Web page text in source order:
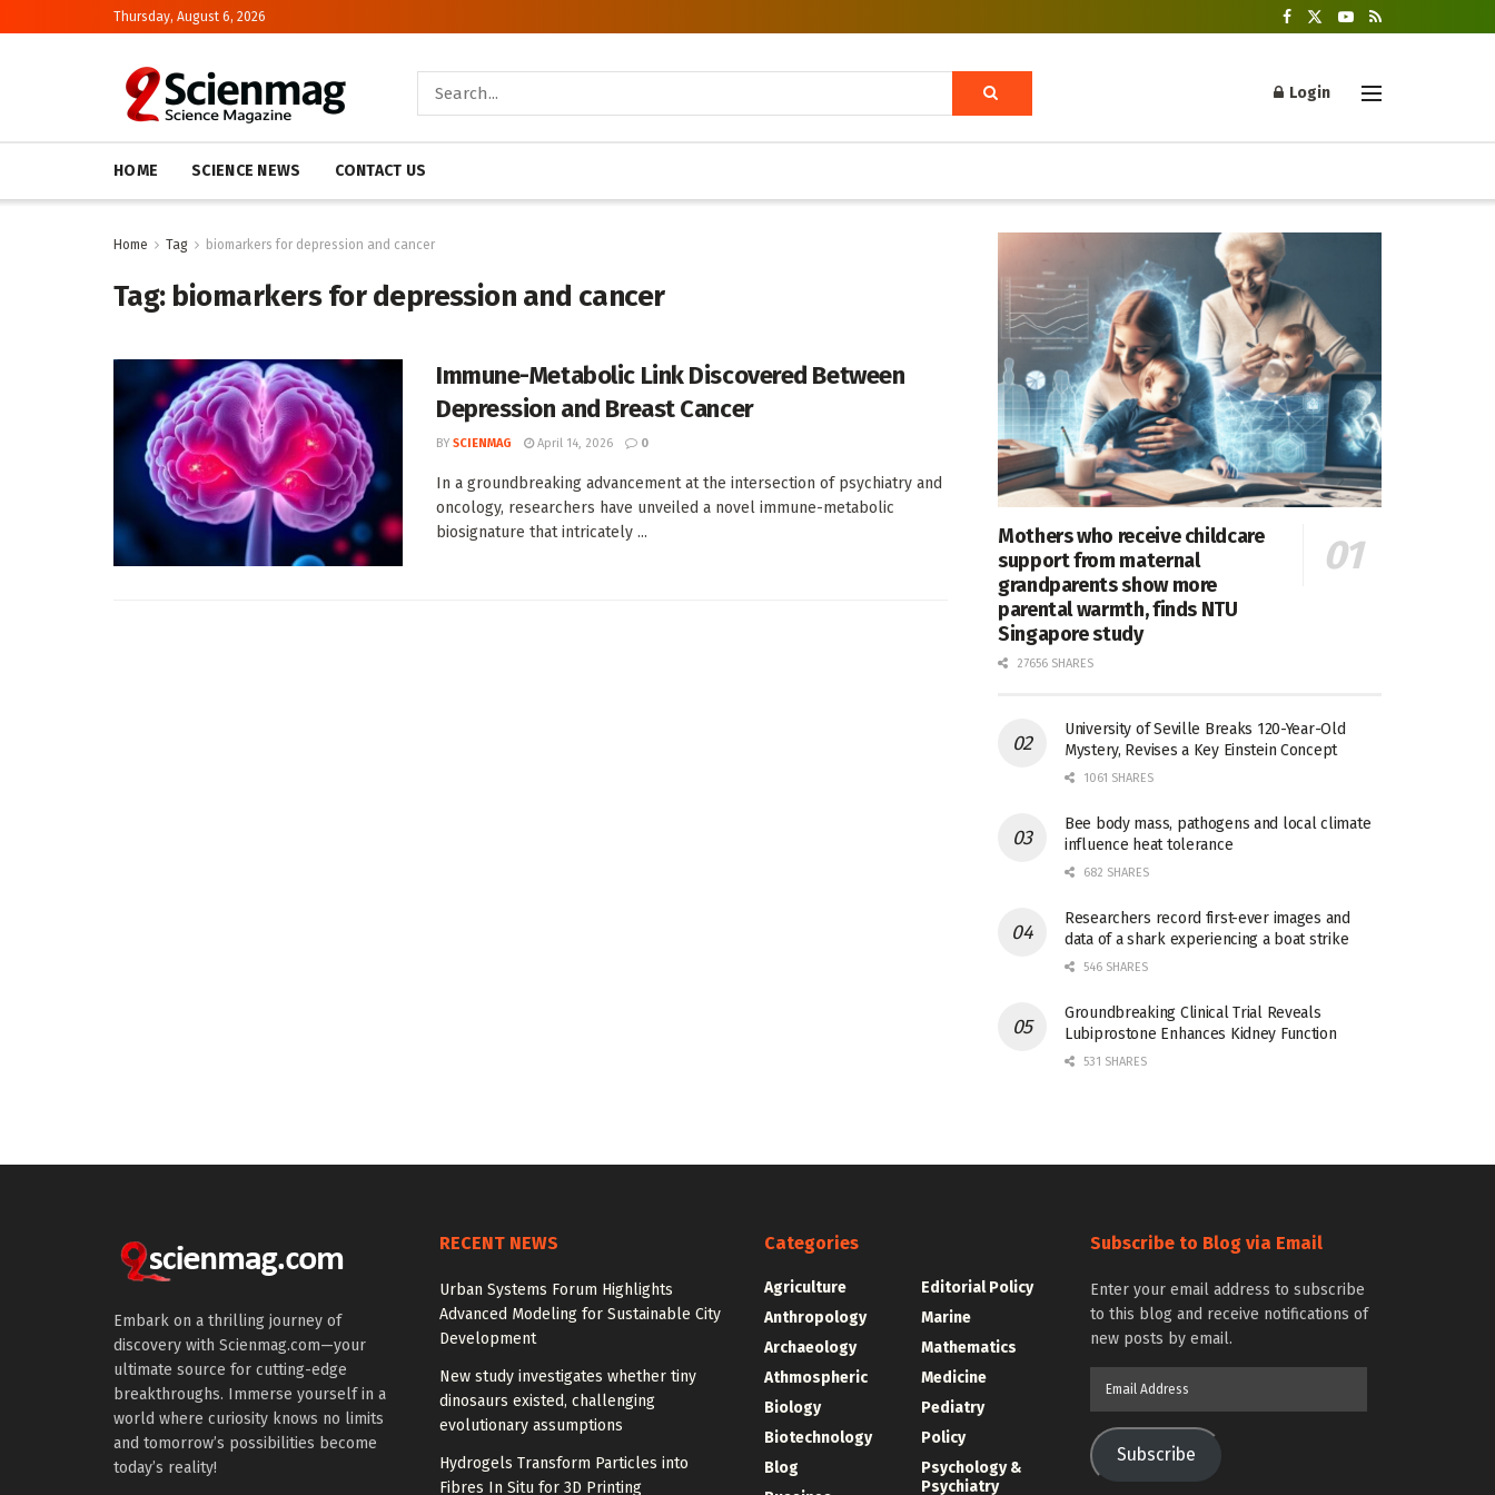
Thursday, August 6, 2026
Login
HOME SCIENCE NEWS CONTACT US
Home Tag biomarkers for depression and cancer
Tag: biomarkers for depression and cancer
Immune-Metabolic Link Discovered Between
Depression and Breast Cancer
BY SCIENMAG April 14, 2026 0
In a groundbreaking advancement at the intersection of psychiatry and
oncology, researchers have unveiled a novel immune-metabolic
biosignature that intricately ...
Mothers who receive childcare
support from maternal
grandparents show more
parental warmth, finds NTU
Singapore study
27656 SHARES
University of Seville Breaks 120-Year-Old
Mystery, Revises a Key Einstein Concept
1061 SHARES
Bee body mass, pathogens and local climate
influence heat tolerance
682 SHARES
Researchers record first-ever images and
data of a shark experiencing a boat strike
546 SHARES
Groundbreaking Clinical Trial Reveals
Lubiprostone Enhances Kidney Function
531 SHARES
Embark on a thrilling journey of
discovery with Scienmag.com—your
ultimate source for cutting-edge
breakthroughs. Immerse yourself in a
world where curiosity knows no limits
and tomorrow’s possibilities become
today’s reality!
RECENT NEWS
Urban Systems Forum Highlights
Advanced Modeling for Sustainable City
Development
New study investigates whether tiny
dinosaurs existed, challenging
evolutionary assumptions
Hydrogels Transform Particles into
Fibres In Situ for 3D Printing
Categories
Agriculture
Anthropology
Archaeology
Athmospheric
Biology
Biotechnology
Blog
Editorial Policy
Marine
Mathematics
Medicine
Pediatry
Policy
Psychology &
Psychiatry
Subscribe to Blog via Email
Enter your email address to subscribe
to this blog and receive notifications of
new posts by email.
Subscribe